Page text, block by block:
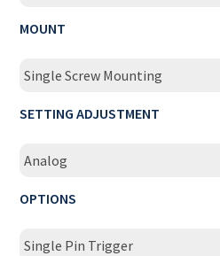
MOUNT
Single Screw Mounting
SETTING ADJUSTMENT
Analog
OPTIONS
Single Pin Trigger